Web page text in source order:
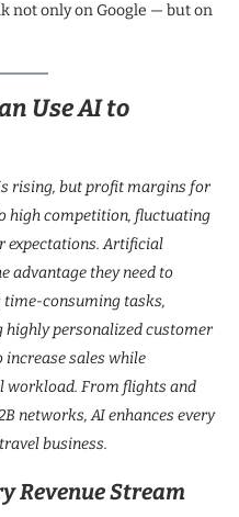
not only on Google — but on
Use AI to
rising, but profit margins for
high competition, fluctuating
expectations. Artificial
advantage they need to
time-consuming tasks,
personalized customer
increase sales while
workload. From flights and
networks, AI enhances every
business.
Revenue Stream